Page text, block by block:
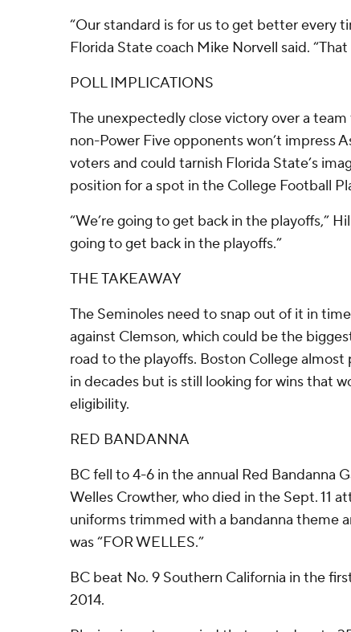
“Our standard is for us to get better every
Florida State coach Mike Norvell said.
POLL IMPLICATIONS
The unexpectedly close victory over a
non-Power Five opponents won’t impress
voters and could tarnish Florida State’s
position for a spot in the College Football
“We’re going to get back in the playoffs,”
going to get back in the playoffs.”
THE TAKEAWAY
The Seminoles need to snap out of it in
against Clemson, which could be the
road to the playoffs. Boston College
in decades but is still looking for wins that
eligibility.
RED BANDANNA
BC fell to 4-6 in the annual Red Bandanna
Welles Crowther, who died in the Sept. 11
uniforms trimmed with a bandanna theme
was “FOR WELLES.”
BC beat No. 9 Southern California in the
2014.